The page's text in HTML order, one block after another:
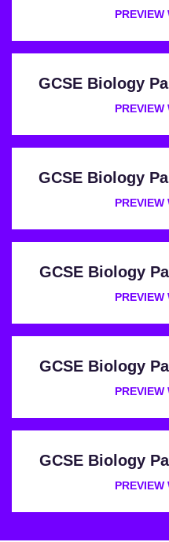
PREVIEW
GCSE Biology
PREVIEW
GCSE Biology
PREVIEW
GCSE Biology
PREVIEW
GCSE Biology
PREVIEW
GCSE Biology
PREVIEW